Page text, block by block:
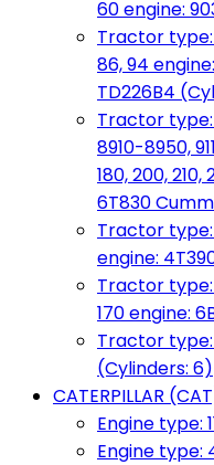
60 engine:
Tractor type:
86, 94
TD226B4
Tractor type:
8910-8950,
180, 200,
6T830
Tractor type:
engine:
Tractor type:
170 engine:
Tractor type:
(Cylinders: 6)
CATERPILLAR
Engine type:
Engine type: